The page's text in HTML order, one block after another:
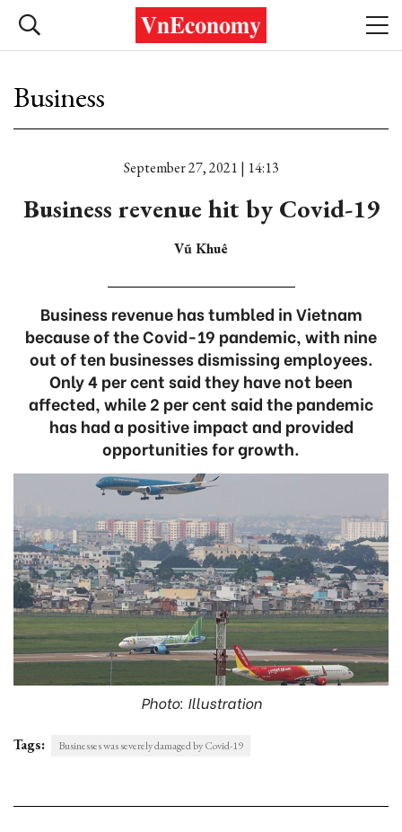
Business
September 27, 2021 | 14:13
Business revenue hit by Covid-19
Vũ Khuê
Business revenue has tumbled in Vietnam
because of the Covid-19 pandemic, with nine
out of ten businesses dismissing employees.
Only 4 per cent said they have not been
affected, while 2 per cent said the pandemic
has had a positive impact and provided
opportunities for growth.
Photo: Illustration
Tags: Businesses was severely damaged by Covid-19